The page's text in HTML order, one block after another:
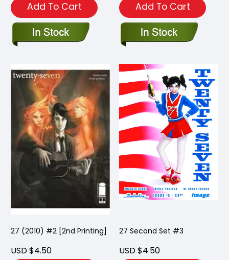
Add To Cart Add To Cart
27 (2010) #2 [2nd Printing]
USD $4.50
27 Second Set #3
USD $4.50